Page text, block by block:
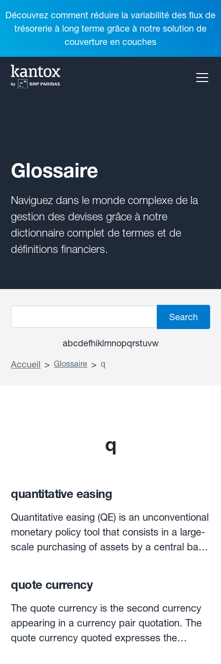
Découvrez comment réduire la variabilité des flux de
trésorerie à long terme grâce à notre solution de
couverture en couches
Glossaire
Naviguez dans le monde complexe de la
gestion des devises grâce à notre
dictionnaire complet de termes et de
définitions financiers.
abcdefhiklmnopqrstuvw
Accueil > Glossaire > q
q
quantitative easing
Quantitative easing (QE) is an unconventional
monetary policy tool that consists in a large-
scale purchasing of assets by a central bank
money", though no actual banknotes are
printed. Merely, money is electronically
"created".QE aims to raise the price of
government bonds while simultaneously
quote currency
The quote currency is the second currency
appearing in a currency pair quotation. The
quote currency quoted expresses the